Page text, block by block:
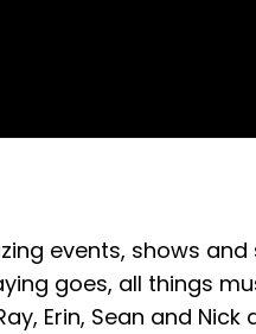
events, shows
goes, all things
Erin, Sean and